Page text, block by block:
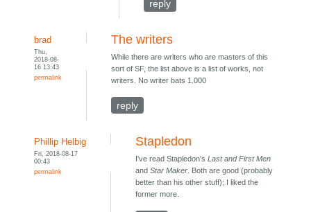
reply
brad
Thu,
2018-08-
16 13:43
permalink
The writers
While there are writers who are masters of this
sort of SF, the list above is a list of works, not
writers. No writer bats 1.000
reply
Phillip Helbig
Fri, 2018-08-17
00:43
permalink
Stapledon
I've read Stapledon'sLast and First Men
andStar Maker . Both are good (probably
better than his other stuff); I liked the
former more.